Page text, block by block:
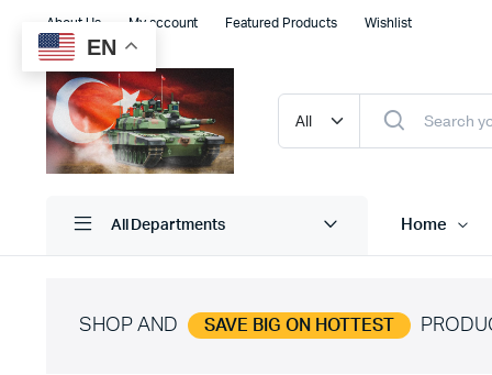
About Us My account Featured Products Wishlist
All Departments Home
SHOP AND SAVE BIG ON HOTTEST
EN